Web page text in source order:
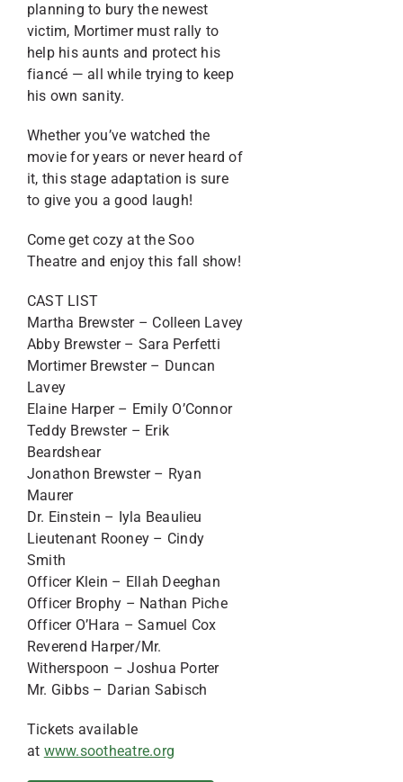
planning to bury the newest
victim, Mortimer must rally to
help his aunts and protect his
fiancé — all while trying to keep
his own sanity.
Whether you’ve watched the
movie for years or never heard of
it, this stage adaptation is sure
to give you a good laugh!
Come get cozy at the Soo
Theatre and enjoy this fall show!
CAST LIST
Martha Brewster – Colleen Lavey
Abby Brewster – Sara Perfetti
Mortimer Brewster – Duncan
Lavey
Elaine Harper – Emily O’Connor
Teddy Brewster – Erik
Beardshear
Jonathon Brewster – Ryan
Maurer
Dr. Einstein – Iyla Beaulieu
Lieutenant Rooney – Cindy
Smith
Officer Klein – Ellah Deeghan
Officer Brophy – Nathan Piche
Officer O’Hara – Samuel Cox
Reverend Harper/Mr.
Witherspoon – Joshua Porter
Mr. Gibbs – Darian Sabisch
Tickets available
at www.sootheatre.org